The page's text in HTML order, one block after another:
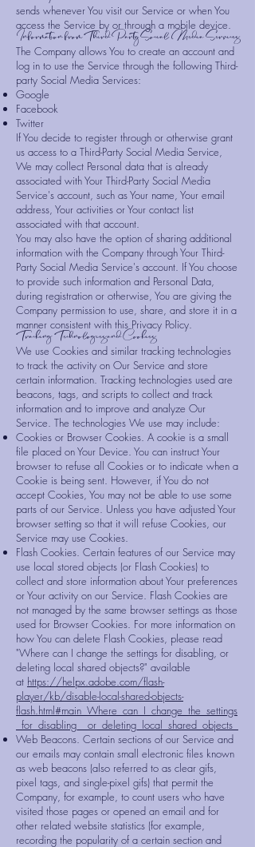
sends whenever You visit our Service or when You
access the Service by or through a mobile device.
Information from Third-Party Social Media Services
The Company allows You to create an account and
log in to use the Service through the following Third-
party Social Media Services:
Google
Facebook
Twitter
If You decide to register through or otherwise grant
us access to a Third-Party Social Media Service,
We may collect Personal data that is already
associated with Your Third-Party Social Media
Service's account, such as Your name, Your email
address, Your activities or Your contact list
associated with that account.
You may also have the option of sharing additional
information with the Company through Your Third-
Party Social Media Service's account. If You choose
to provide such information and Personal Data,
during registration or otherwise, You are giving the
Company permission to use, share, and store it in a
manner consistent with this Privacy Policy.
Tracking Technologies and Cookies
We use Cookies and similar tracking technologies
to track the activity on Our Service and store
certain information. Tracking technologies used are
beacons, tags, and scripts to collect and track
information and to improve and analyze Our
Service. The technologies We use may include:
Cookies or Browser Cookies. A cookie is a small
file placed on Your Device. You can instruct Your
browser to refuse all Cookies or to indicate when a
Cookie is being sent. However, if You do not
accept Cookies, You may not be able to use some
parts of our Service. Unless you have adjusted Your
browser setting so that it will refuse Cookies, our
Service may use Cookies.
Flash Cookies. Certain features of our Service may
use local stored objects (or Flash Cookies) to
collect and store information about Your preferences
or Your activity on our Service. Flash Cookies are
not managed by the same browser settings as those
used for Browser Cookies. For more information on
how You can delete Flash Cookies, please read
"Where can I change the settings for disabling, or
deleting local shared objects?" available
at https://helpx.adobe.com/flash-
player/kb/disable-local-shared-objects-
flash.html#main_Where_can_I_change_the_settings
_for_disabling__or_deleting_local_shared_objects_
Web Beacons. Certain sections of our Service and
our emails may contain small electronic files known
as web beacons (also referred to as clear gifs,
pixel tags, and single-pixel gifs) that permit the
Company, for example, to count users who have
visited those pages or opened an email and for
other related website statistics (for example,
recording the popularity of a certain section and